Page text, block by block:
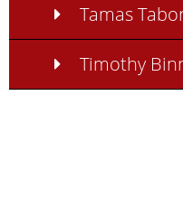
Tamas
Timothy